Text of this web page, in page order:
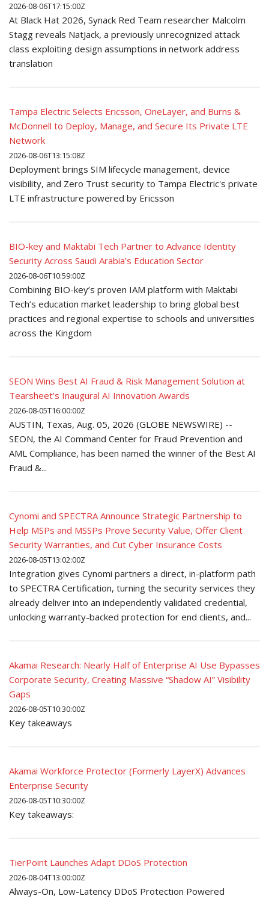
2026-08-06T17:15:00Z
At Black Hat 2026, Synack Red Team researcher Malcolm
Stagg reveals NatJack, a previously unrecognized attack
class exploiting design assumptions in network address
translation
Tampa Electric Selects Ericsson, OneLayer, and Burns &
McDonnell to Deploy, Manage, and Secure Its Private LTE
Network
2026-08-06T13:15:08Z
Deployment brings SIM lifecycle management, device
visibility, and Zero Trust security to Tampa Electric's private
LTE infrastructure powered by Ericsson
BIO-key and Maktabi Tech Partner to Advance Identity
Security Across Saudi Arabia’s Education Sector
2026-08-06T10:59:00Z
Combining BIO-key’s proven IAM platform with Maktabi
Tech’s education market leadership to bring global best
practices and regional expertise to schools and universities
across the Kingdom
SEON Wins Best AI Fraud & Risk Management Solution at
Tearsheet’s Inaugural AI Innovation Awards
2026-08-05T16:00:00Z
AUSTIN, Texas, Aug. 05, 2026 (GLOBE NEWSWIRE) --
SEON, the AI Command Center for Fraud Prevention and
AML Compliance, has been named the winner of the Best AI
Fraud &...
Cynomi and SPECTRA Announce Strategic Partnership to
Help MSPs and MSSPs Prove Security Value, Offer Client
Security Warranties, and Cut Cyber Insurance Costs
2026-08-05T13:02:00Z
Integration gives Cynomi partners a direct, in-platform path
to SPECTRA Certification, turning the security services they
already deliver into an independently validated credential,
unlocking warranty-backed protection for end clients, and...
Akamai Research: Nearly Half of Enterprise AI Use Bypasses
Corporate Security, Creating Massive “Shadow AI” Visibility
Gaps
2026-08-05T10:30:00Z
Key takeaways
Akamai Workforce Protector (Formerly LayerX) Advances
Enterprise Security
2026-08-05T10:30:00Z
Key takeaways:
TierPoint Launches Adapt DDoS Protection
2026-08-04T13:00:00Z
Always-On, Low-Latency DDoS Protection Powered